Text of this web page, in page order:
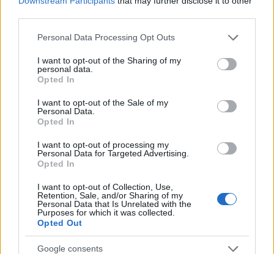
Please note that this website/app uses one or more Google
not limited to your visit or usage behaviour. You may click to
grant or deny consent to Google and its third-party tags to
use your data for below specified purposes in below Google
consent section.
Personal Data Processing Opt Outs
I want to opt-out of the Sharing of my
personal data.
Opted In
I want to opt-out of the Sale of my
Personal Data.
Opted In
I want to opt-out of processing my
Personal Data for Targeted Advertising.
Opted In
I want to opt-out of Collection, Use,
Retention, Sale, and/or Sharing of my
Personal Data that Is Unrelated with the
Purposes for which it was collected.
Opted Out
Google consents
Collen Girl Name Popularity Chart
1930 1940 1950 1960 1970
Collen Girl Names given
States, (more infohere) from Social Security card applications for births